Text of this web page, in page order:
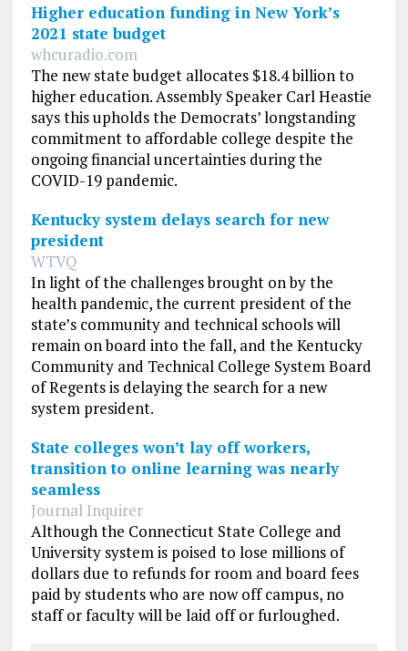
Higher education funding in New York’s
2021 state budget
whcuradio.com
The new state budget allocates $18.4 billion to
higher education. Assembly Speaker Carl Heastie
says this upholds the Democrats’ longstanding
commitment to affordable college despite the
ongoing financial uncertainties during the
COVID-19 pandemic.
Kentucky system delays search for new
president
WTVQ
In light of the challenges brought on by the
health pandemic, the current president of the
state’s community and technical schools will
remain on board into the fall, and the Kentucky
Community and Technical College System Board
of Regents is delaying the search for a new
system president.
State colleges won’t lay off workers,
transition to online learning was nearly
seamless
Journal Inquirer
Although the Connecticut State College and
University system is poised to lose millions of
dollars due to refunds for room and board fees
paid by students who are now off campus, no
staff or faculty will be laid off or furloughed.